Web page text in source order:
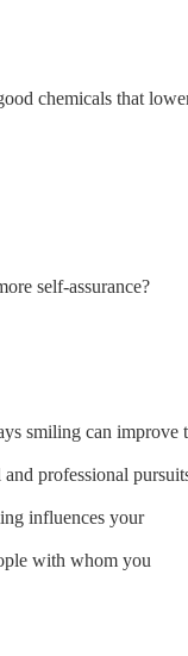
chemicals that
self-assurance?
smiling can improve
professional
influences your
with whom you